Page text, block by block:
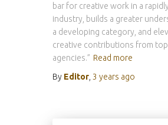
bar for creative work in a
industry, builds a greater
a developing category, and
creative contributions from
agencies.” Read more
By Editor 3 years ago